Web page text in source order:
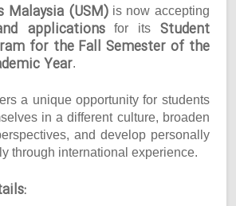
Malaysia (USM)is now accepting
applicationsfor its Student
for the Fall Semester of the
Year.
a unique opportunity for students
in a different culture, broaden
and develop personally
through international experience.